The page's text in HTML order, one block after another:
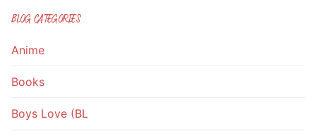
BLOG CATEGORIES
Anime
Books
Boys Love (BL